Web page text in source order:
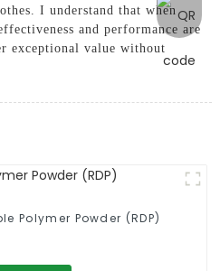
I understand that when
and performance are
exceptional value without
Polymer Powder (RDP)